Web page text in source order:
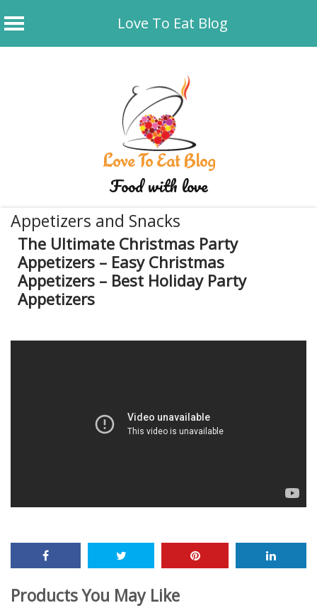
Love To Eat Blog
Love To Eat Blog
Food with love
Appetizers and Snacks
The Ultimate Christmas Party
Appetizers – Easy Christmas
Appetizers – Best Holiday Party
Appetizers
Products You May Like